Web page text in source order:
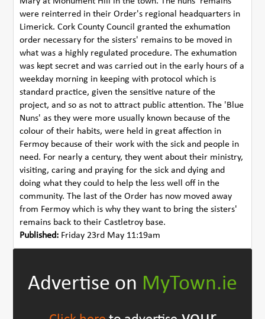
were reinterred in their Order's regional headquarters in
Limerick. Cork County Council granted the exhumation
order necessary for the sisters' remains to be moved in
what was a highly regulated procedure. The exhumation
was kept secret and was carried out in the early hours of a
weekday morning in keeping with protocol which is
standard practice, given the sensitive nature of the
project, and so as not to attract public attention. The 'Blue
Nuns' as they were more usually known because of the
colour of their habits, were held in great affection in
Fermoy because of their work with the sick and people in
need. For nearly a century, they went about their ministry,
visiting, caring and praying for the sick and dying and
doing what they could to help the less well off in the
community. The last of the Order has now moved away
from Fermoy which is why they want to bring the sisters'
remains back to their Castletroy base.
Published: Friday 23rd May 11:19am
Advertise on MyTown.ie